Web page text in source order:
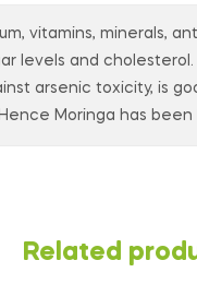
vitamins, minerals,
levels and
arsenic toxicity, is
Moringa has
Related